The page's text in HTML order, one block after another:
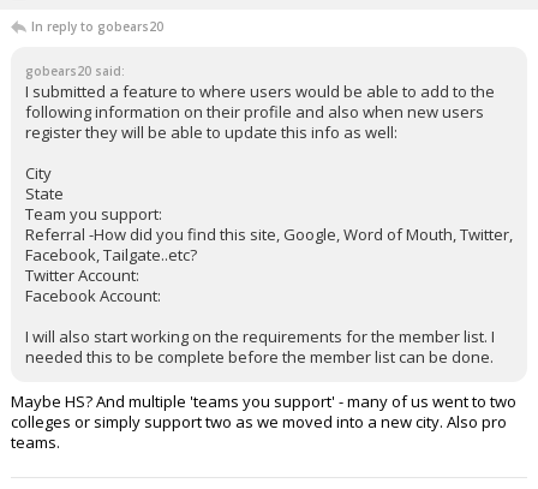
In reply to gobears20
gobears20 said:
I submitted a feature to where users would be able to add to the
following information on their profile and also when new users
register they will be able to update this info as well:
City
State
Team you support:
Referral -How did you find this site, Google, Word of Mouth, Twitter,
Facebook, Tailgate..etc?
Twitter Account:
Facebook Account:
I will also start working on the requirements for the member list. I
needed this to be complete before the member list can be done.
Maybe HS? And multiple 'teams you support' - many of us went to two
colleges or simply support two as we moved into a new city. Also pro
teams.